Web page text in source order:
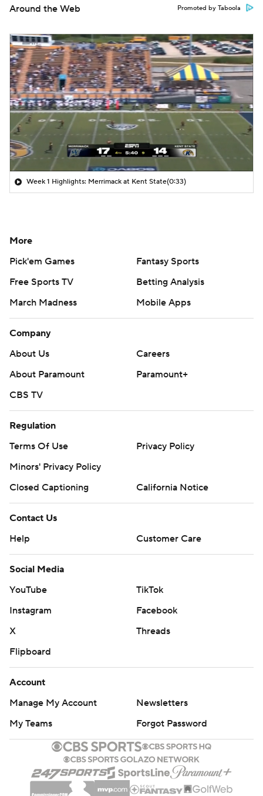
Around the Web Promoted by Taboola
Week 1 Highlights: Merrimack at Kent State(0:33)
More
Pick'em Games
Fantasy Sports
Free Sports TV
Betting Analysis
March Madness
Mobile Apps
Company
About Us
Careers
About Paramount
Paramount+
CBS TV
Regulation
Terms Of Use
Privacy Policy
Minors' Privacy Policy
Closed Captioning
California Notice
Contact Us
Help
Customer Care
Social Media
YouTube
TikTok
Instagram
Facebook
X
Threads
Flipboard
Account
Manage My Account
Newsletters
My Teams
Forgot Password